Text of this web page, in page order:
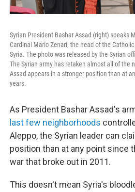
Syrian President Bashar Assad (right) speaks
Cardinal Mario Zenari, the head of the
Syria. The photo was released by the Syrian
The Syrian army has retaken almost all of the
Assad appears in a stronger position than at
years.
As President Bashar Assad's
last few neighborhoods
Aleppo, the Syrian leader can
position than at any point since
war that broke out in 2011.
This doesn't mean Syria's